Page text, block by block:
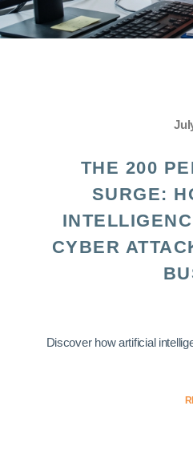
THE 200
SURGE:
CYBER
Discover how artificial